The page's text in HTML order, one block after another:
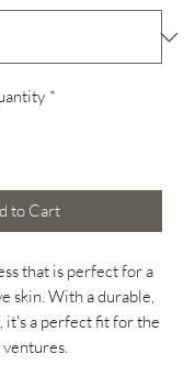
*
to Cart
that is perfect for a
skin. With a durable,
it's a perfect fit for the